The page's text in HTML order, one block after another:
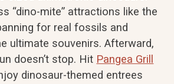
“dino-mite” attractions like the
for real fossils and
ultimate souvenirs. Afterward,
doesn’t stop. Hit Pangea Grill
dinosaur-themed entrees